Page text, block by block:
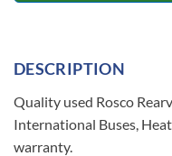
DESCRIPTION
Quality used Rosco
International Buses,
warranty.